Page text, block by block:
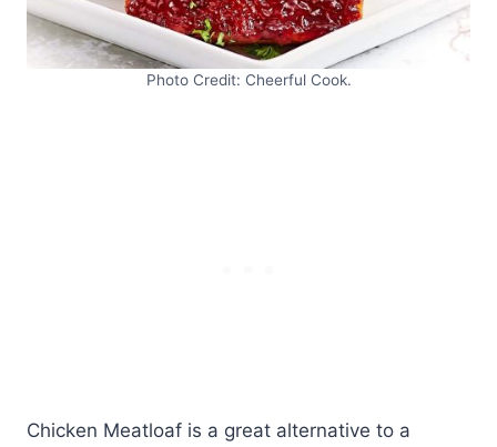
Photo Credit: Cheerful Cook.
Chicken Meatloaf is a great alternative to a